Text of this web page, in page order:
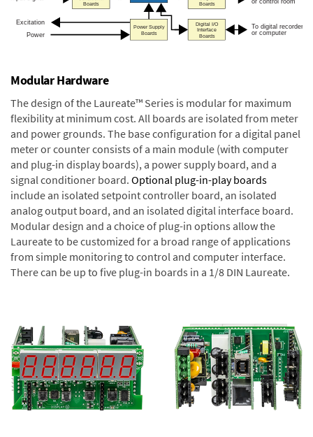
Modular Hardware
The design of the Laureate™ Series is modular for maximum
flexibility at minimum cost. All boards are isolated from meter
and power grounds. The base configuration for a digital panel
meter or counter consists of a main module (with computer
and plug-in display boards), a power supply board, and a
signal conditioner board. Optional plug-in-play boards
include an isolated setpoint controller board, an isolated
analog output board, and an isolated digital interface board.
Modular design and a choice of plug-in options allow the
Laureate to be customized for a broad range of applications
from simple monitoring to control and computer interface.
There can be up to five plug-in boards in a 1/8 DIN Laureate.